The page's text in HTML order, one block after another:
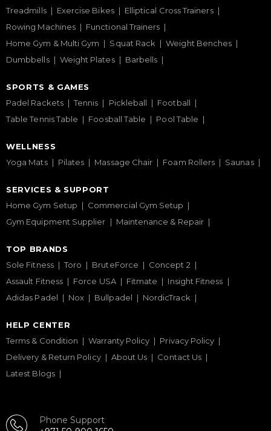
Treadmills
Exercise Bikes
Elliptical Cross Trainers
Rowing Machines
Functional Trainers
Home Gym & Multi Gym
Squat Rack
Weight Benches
Dumbbells
Weight Plates Barbells
SPORTS & GAMES
Padel Rackets
Tennis Pickleball
Football
Table Tennis Table
Foosball Table Pool Table
WELLNESS
Yoga Mats
Pilates Massage Chair Foam Rollers Saunas
SERVICES & SUPPORT
Home Gym Setup
Commercial Gym Setup
Gym Equipment Supplier
Maintenance & Repair
TOP BRANDS
Sole Fitness
Toro BruteForce
Concept 2
Assault Fitness
Force USA Fitmate
Insight Fitness
Adidas Padel
Nox Bullpadel NordicTrack
HELP CENTER
Terms & Condition
Warranty Policy
Privacy Policy
Delivery & Return Policy
About Us
Contact Us
Latest Blogs
Phone Support